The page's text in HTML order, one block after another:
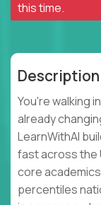
this time.
Description
You're walking
already
LearnWithAI
fast across the
core
percentiles